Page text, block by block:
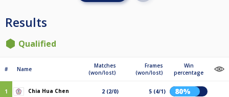
Results
Qualified
# Name
Matches
(won/lost)
Frames
(won/lost)
Win
percentage
1 Chia Hua Chen 2 (2/0) 5 (4/1) 80%